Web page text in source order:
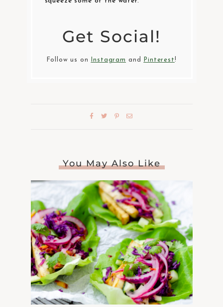
Get Social!
Follow us on Instagram and Pinterest!
You May Also Like